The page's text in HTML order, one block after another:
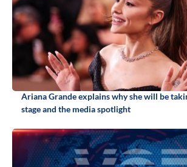
Ariana Grande explains why she will be
stage and the media spotlight